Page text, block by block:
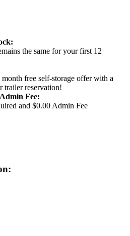
the same for your first 12
free self-storage offer with a
trailer reservation!
Fee:
and $0.00 Admin Fee